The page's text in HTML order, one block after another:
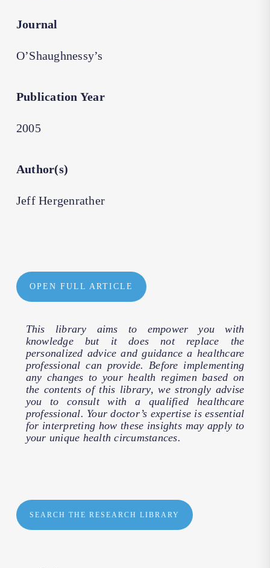
Journal
O’Shaughnessy’s
Publication Year
2005
Author(s)
Jeff Hergenrather
OPEN FULL ARTICLE
This library aims to empower you with
knowledge but it does not replace the
personalized advice and guidance a healthcare
professional can provide. Before implementing
any changes to your health regimen based on
the contents of this library, we strongly advise
you to consult with a qualified healthcare
professional. Your doctor’s expertise is essential
for interpreting how these insights may apply to
your unique health circumstances.
SEARCH THE RESEARCH LIBRARY